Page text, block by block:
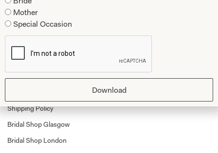
Shop
Shop Home
Glasgow Sale
My Account
Shipping Policy
Bridal Shop Glasgow
Bridal Shop London
Bride
Mother
Special Occasion
Download